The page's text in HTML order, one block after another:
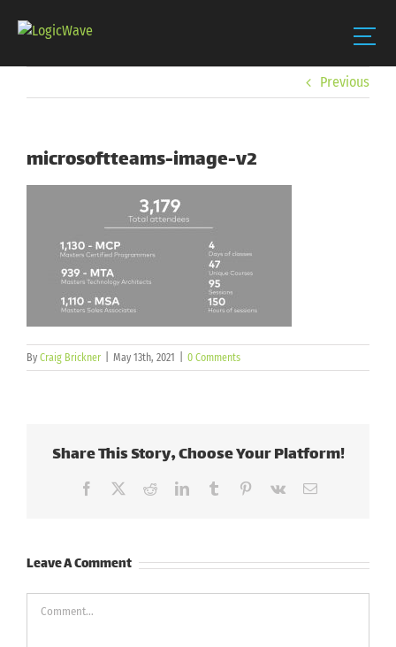
Previous
microsoftteams-image-v2
By Craig Brickner May 13th, 2021 0 Comments
Share This Story, Choose Your Platform!
Facebook RedditLinkedInTumblr Pinterest
Vk Email
Leave A Comment